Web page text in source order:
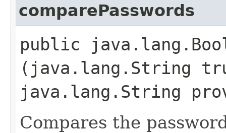
comparePasswords
public
(java.lang.String
java.lang.String
Compares the